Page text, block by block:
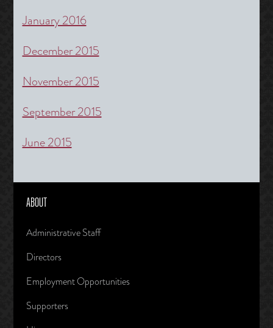
January 2016
December 2015
November 2015
September 2015
June 2015
ABOUT
Administrative Staff
Directors
Employment Opportunities
Supporters